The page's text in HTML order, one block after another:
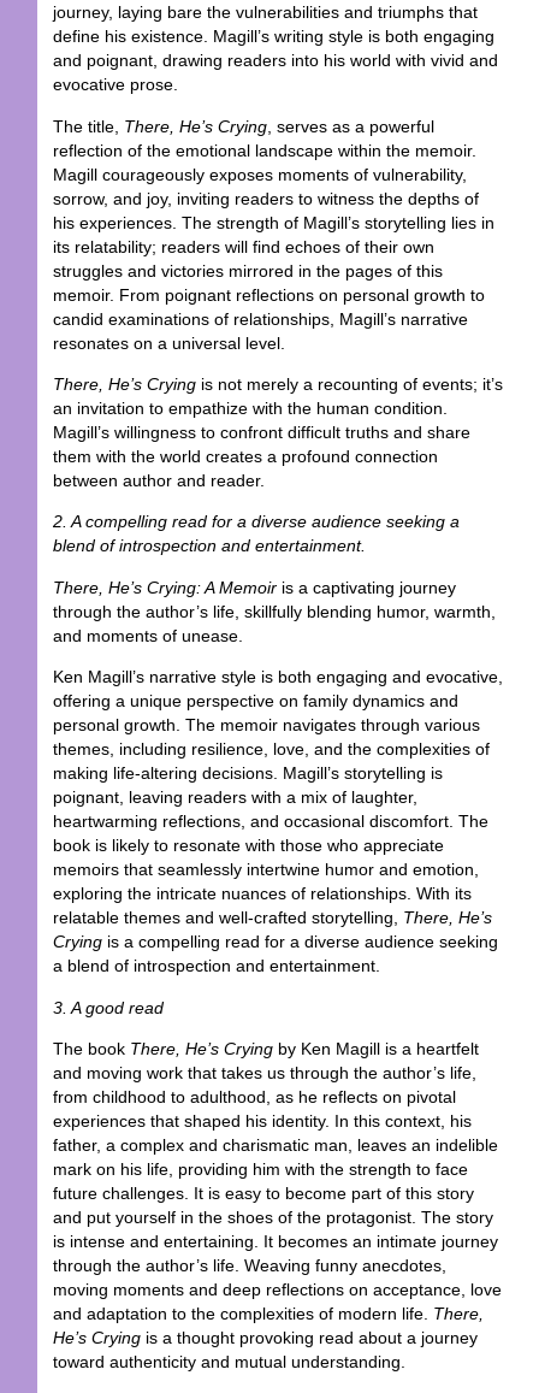
journey, laying bare the vulnerabilities and triumphs that
define his existence. Magill’s writing style is both engaging
and poignant, drawing readers into his world with vivid and
evocative prose.
The title, There, He’s Crying, serves as a powerful
reflection of the emotional landscape within the memoir.
Magill courageously exposes moments of vulnerability,
sorrow, and joy, inviting readers to witness the depths of
his experiences. The strength of Magill’s storytelling lies in
its relatability; readers will find echoes of their own
struggles and victories mirrored in the pages of this
memoir. From poignant reflections on personal growth to
candid examinations of relationships, Magill’s narrative
resonates on a universal level.
There, He’s Cryingis not merely a recounting of events; it’s
an invitation to empathize with the human condition.
Magill’s willingness to confront difficult truths and share
them with the world creates a profound connection
between author and reader.
2. A compelling read for a diverse audience seeking a
blend of introspection and entertainment.
There, He’s Crying: A Memoiris a captivating journey
through the author’s life, skillfully blending humor, warmth,
and moments of unease.
Ken Magill’s narrative style is both engaging and evocative,
offering a unique perspective on family dynamics and
personal growth. The memoir navigates through various
themes, including resilience, love, and the complexities of
making life-altering decisions. Magill’s storytelling is
poignant, leaving readers with a mix of laughter,
heartwarming reflections, and occasional discomfort. The
book is likely to resonate with those who appreciate
memoirs that seamlessly intertwine humor and emotion,
exploring the intricate nuances of relationships. With its
relatable themes and well-crafted storytelling, There, He’s
Cryingis a compelling read for a diverse audience seeking
a blend of introspection and entertainment.
3. A good read
The book There, He’s Cryingby Ken Magill is a heartfelt
and moving work that takes us through the author’s life,
from childhood to adulthood, as he reflects on pivotal
experiences that shaped his identity. In this context, his
father, a complex and charismatic man, leaves an indelible
mark on his life, providing him with the strength to face
future challenges. It is easy to become part of this story
and put yourself in the shoes of the protagonist. The story
is intense and entertaining. It becomes an intimate journey
through the author’s life. Weaving funny anecdotes,
moving moments and deep reflections on acceptance, love
and adaptation to the complexities of modern life. There,
He’s Cryingis a thought provoking read about a journey
toward authenticity and mutual understanding.